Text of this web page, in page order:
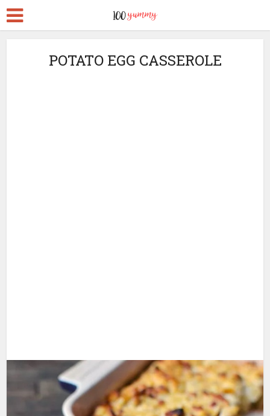
POTATO EGG CASSEROLE